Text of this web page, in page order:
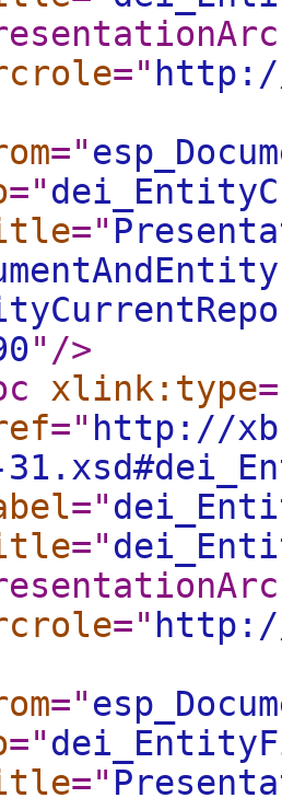
="
="
="
="
" />
xlink:type
=" http://
="
="
="
="
="
="